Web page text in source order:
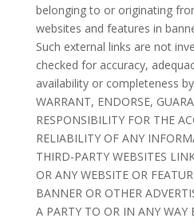
belonging to or originating
websites and features in
Such external links are not
checked for accuracy,
availability or completeness
WARRANT, ENDORSE,
RESPONSIBILITY FOR THE
RELIABILITY OF ANY
THIRD-PARTY WEBSITES
OR ANY WEBSITE OR
BANNER OR OTHER
A PARTY TO OR IN ANY WAY